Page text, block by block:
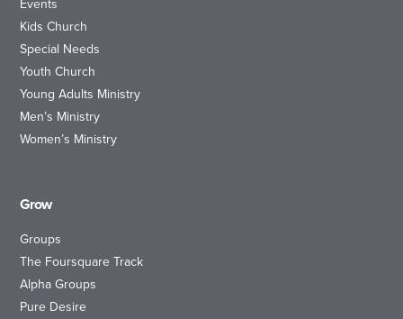
Events
Kids Church
Special Needs
Youth Church
Young Adults Ministry
Men’s Ministry
Women’s Ministry
Grow
Groups
The Foursquare Track
Alpha Groups
Pure Desire